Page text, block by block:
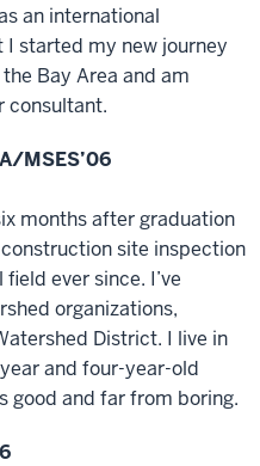
an international
started my new journey
Bay Area and am
consultant.
MSES’06
months after graduation
site inspection
ever since. I’ve
organizations,
District. I live in
and four-year-old
good and far from boring.